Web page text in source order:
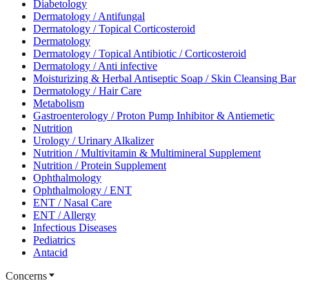
Diabetology
Dermatology / Antifungal
Dermatology / Topical Corticosteroid
Dermatology
Dermatology / Topical Antibiotic / Corticosteroid
Dermatology / Anti infective
Moisturizing & Herbal Antiseptic Soap / Skin Cleansing Bar
Dermatology / Hair Care
Metabolism
Gastroenterology / Proton Pump Inhibitor & Antiemetic
Nutrition
Urology / Urinary Alkalizer
Nutrition / Multivitamin & Multimineral Supplement
Nutrition / Protein Supplement
Ophthalmology
Ophthalmology / ENT
ENT / Nasal Care
ENT / Allergy
Infectious Diseases
Pediatrics
Antacid
Concerns